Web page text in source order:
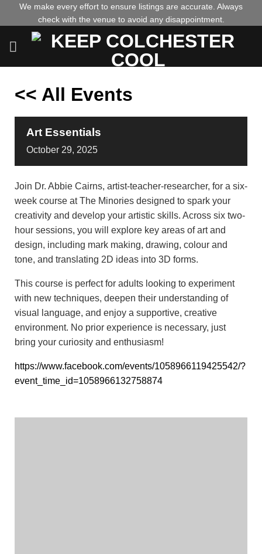
We make every effort to ensure listings are accurate. Always
check with the venue to avoid any disappointment.
<< All Events
Art Essentials
October 29, 2025
Join Dr. Abbie Cairns, artist-teacher-researcher, for a six-
week course at The Minories designed to spark your
creativity and develop your artistic skills. Across six two-
hour sessions, you will explore key areas of art and
design, including mark making, drawing, colour and
tone, and translating 2D ideas into 3D forms.
This course is perfect for adults looking to experiment
with new techniques, deepen their understanding of
visual language, and enjoy a supportive, creative
environment. No prior experience is necessary, just
bring your curiosity and enthusiasm!
https://www.facebook.com/events/1058966119425542/?
event_time_id=1058966132758874